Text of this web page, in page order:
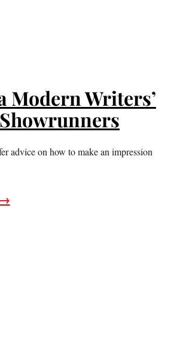
Modern Writers’
Showrunners
advice on how to make an impression